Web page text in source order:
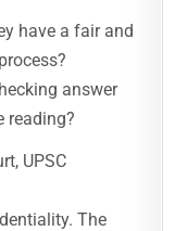
have a fair and
answer
reading?
UPSC
The